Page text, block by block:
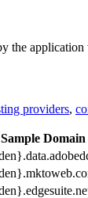
the application
providers,
Sample Domain